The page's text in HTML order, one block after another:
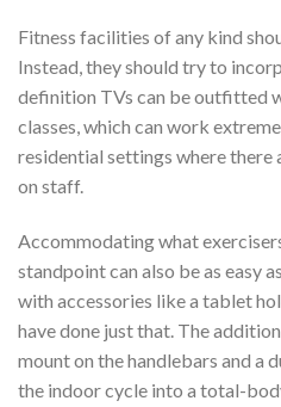
Fitness facilities of any kind
Instead, they should try to
definition TVs can be outfitted
classes, which can work
residential settings where
on staff.
Accommodating what
standpoint can also be as easy
with accessories like a tablet
have done just that. The
mount on the handlebars and a
the indoor cycle into a total-